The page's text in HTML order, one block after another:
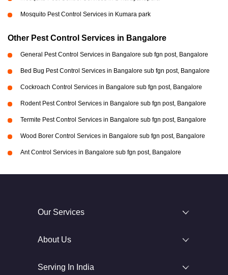
Mosquito Pest Control Services in Kumara park
Other Pest Control Services in Bangalore
General Pest Control Services in Bangalore sub fgn post, Bangalore
Bed Bug Pest Control Services in Bangalore sub fgn post, Bangalore
Cockroach Control Services in Bangalore sub fgn post, Bangalore
Rodent Pest Control Services in Bangalore sub fgn post, Bangalore
Termite Pest Control Services in Bangalore sub fgn post, Bangalore
Wood Borer Control Services in Bangalore sub fgn post, Bangalore
Ant Control Services in Bangalore sub fgn post, Bangalore
Our Services
About Us
Serving In India